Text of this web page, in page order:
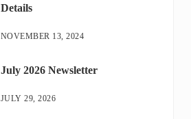
Details
NOVEMBER 13, 2024
July 2026 Newsletter
JULY 29, 2026